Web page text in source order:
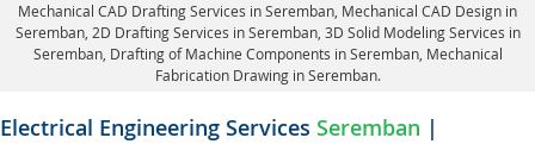
Mechanical CAD Drafting Services in Seremban, Mechanical CAD Design in
Seremban, 2D Drafting Services in Seremban, 3D Solid Modeling Services in
Seremban, Drafting of Machine Components in Seremban, Mechanical
Fabrication Drawing in Seremban.
Electrical Engineering Services Seremban |